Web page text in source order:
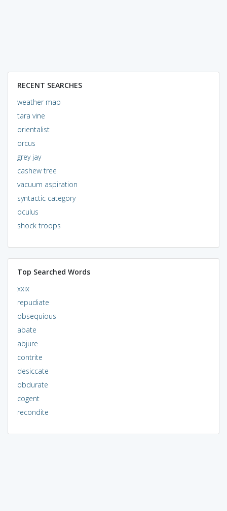
RECENT SEARCHES
weather map
tara vine
orientalist
orcus
grey jay
cashew tree
vacuum aspiration
syntactic category
oculus
shock troops
Top Searched Words
xxix
repudiate
obsequious
abate
abjure
contrite
desiccate
obdurate
cogent
recondite